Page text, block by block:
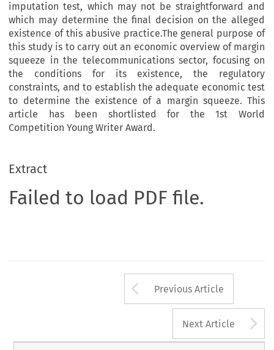
imputation test, which may not be straightforward and
which may determine the final decision on the alleged
existence of this abusive practice.The general purpose of
this study is to carry out an economic overview of margin
squeeze in the telecommunications sector, focusing on
the conditions for its existence, the regulatory
constraints, and to establish the adequate economic test
to determine the existence of a margin squeeze. This
article has been shortlisted for the 1st World
Competition Young Writer Award.
Extract
Failed to load PDF file.
Arrow button
Previous Article
Next Article